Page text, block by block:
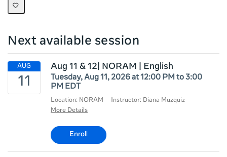
Next available session
Aug 11 & 12| NORAM | English
Tuesday, Aug 11, 2026 at 12:00 PM to 3:00
PM EDT
Location: NORAM
Instructor: Diana Muzquiz
More Details
Enroll